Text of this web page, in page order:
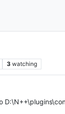
3 watching